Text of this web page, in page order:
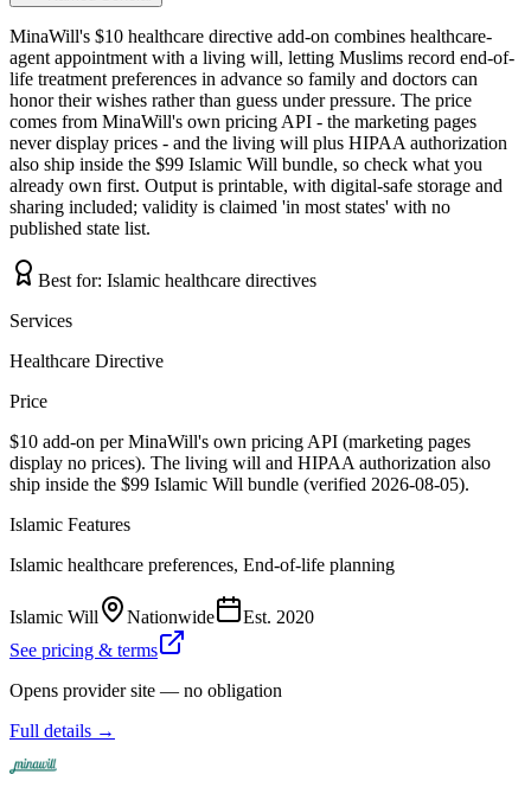
MinaWill's $10 healthcare directive add-on combines healthcare-
agent appointment with a living will, letting Muslims record end-of-
life treatment preferences in advance so family and doctors can
honor their wishes rather than guess under pressure. The price
comes from MinaWill's own pricing API - the marketing pages
never display prices - and the living will plus HIPAA authorization
also ship inside the $99 Islamic Will bundle, so check what you
already own first. Output is printable, with digital-safe storage and
sharing included; validity is claimed 'in most states' with no
published state list.
Best for: Islamic healthcare directives
Services
Healthcare Directive
Price
$10 add-on per MinaWill's own pricing API (marketing pages
display no prices). The living will and HIPAA authorization also
ship inside the $99 Islamic Will bundle (verified 2026-08-05).
Islamic Features
Islamic healthcare preferences, End-of-life planning
Islamic Will Nationwide Est. 2020
See pricing & terms
Opens provider site — no obligation
Full details →